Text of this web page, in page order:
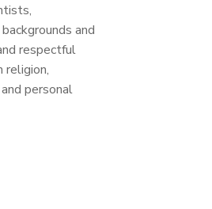
and
respectful
religion,
personal